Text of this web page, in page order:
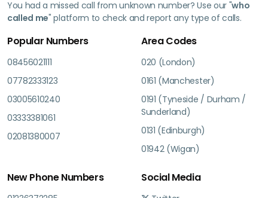
You had a missed call from unknown number? Use our "who
called me" platform to check and report any type of calls.
Popular Numbers
08456021111
07782333123
03005610240
03333381061
02081380007
Area Codes
020 (London)
0161 (Manchester)
0191 (Tyneside / Durham /
Sunderland)
0131 (Edinburgh)
01942 (Wigan)
New Phone Numbers Social Media